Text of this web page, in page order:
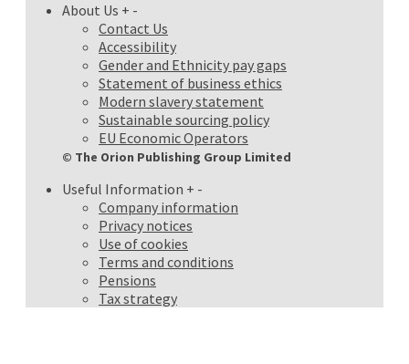
About Us + -
Contact Us
Accessibility
Gender and Ethnicity pay gaps
Statement of business ethics
Modern slavery statement
Sustainable sourcing policy
EU Economic Operators
© The Orion Publishing Group Limited
Useful Information + -
Company information
Privacy notices
Use of cookies
Terms and conditions
Pensions
Tax strategy